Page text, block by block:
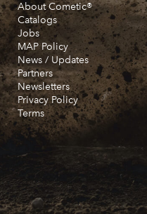
About Cometic®
Catalogs
Jobs
MAP Policy
News / Updates
Partners
Newsletters
Privacy Policy
Terms